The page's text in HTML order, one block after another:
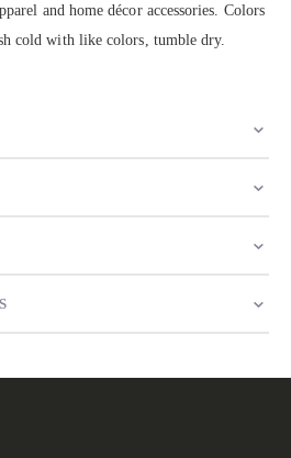
and home décor accessories. Colors
cold with like colors, tumble dry.